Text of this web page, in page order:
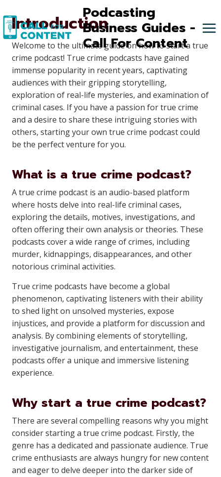
to
content
Podcasting
Business Guides -
Call For Content
Introduction
Welcome to the ultimate guide on how to start a true
crime podcast! True crime podcasts have gained
immense popularity in recent years, captivating
audiences with their gripping storytelling,
exploration of real-life mysteries, and examination of
criminal cases. If you have a passion for true crime
and a desire to share these intriguing stories with
others, starting your own true crime podcast could
be the perfect venture for you.
What is a true crime podcast?
A true crime podcast is an audio-based platform
where hosts delve into real-life criminal cases,
exploring the details, motives, investigations, and
often offering their own analysis or theories. These
podcasts cover a wide range of crimes, including
murder, kidnappings, disappearances, and other
notorious criminal activities.
True crime podcasts have become a global
phenomenon, captivating listeners with their ability
to shed light on unsolved mysteries, expose
injustices, and provide a platform for discussion and
analysis. By combining elements of storytelling,
investigative journalism, and entertainment, these
podcasts offer a unique and immersive listening
experience.
Why start a true crime podcast?
There are several compelling reasons why you might
consider starting a true crime podcast. Firstly, the
genre has a dedicated and passionate audience. True
crime enthusiasts are always hungry for new content
and eager to delve deeper into the darker side of